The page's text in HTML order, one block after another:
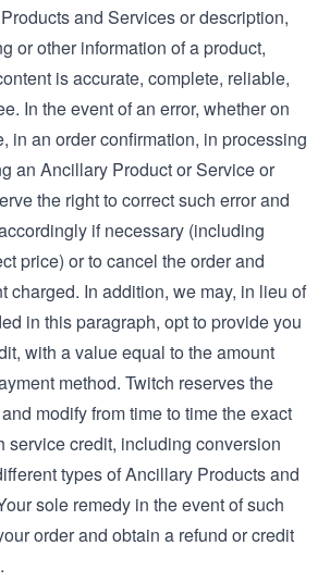
and Services or description,
or other information of a product,
is accurate, complete, reliable,
In the event of an error, whether on
in an order confirmation, in processing
an Ancillary Product or Service or
the right to correct such error and
if necessary (including
price) or to cancel the order and
charged. In addition, we may, in lieu of
in this paragraph, opt to provide you
with a value equal to the amount
method. Twitch reserves the
modify from time to time the exact
service credit, including conversion
types of Ancillary Products and
sole remedy in the event of such
order and obtain a refund or credit